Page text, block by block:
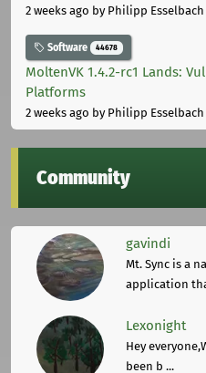
2 weeks ago by Philipp Esselbach
Software 44678
MoltenVK 1.4.2-rc1 Lands:
Platforms
2 weeks ago by Philipp Esselbach
Community
gavindi
Mt. Sync is a
application
Lexonight
Hey
been b ...